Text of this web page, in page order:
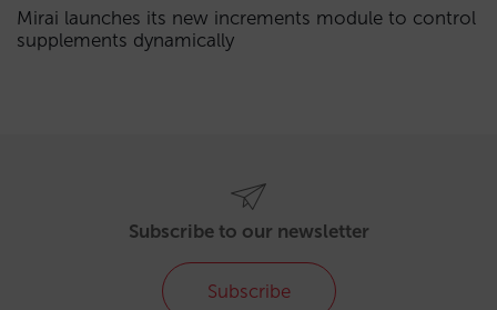
Mirai launches its new increments module to control
supplements dynamically
Subscribe to our newsletter
Subscribe